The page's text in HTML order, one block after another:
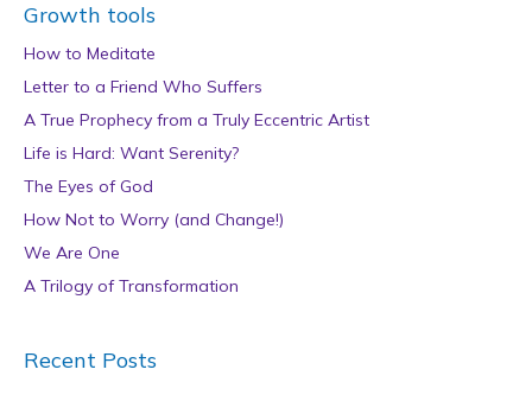
Growth tools
How to Meditate
Letter to a Friend Who Suffers
A True Prophecy from a Truly Eccentric Artist
Life is Hard: Want Serenity?
The Eyes of God
How Not to Worry (and Change!)
We Are One
A Trilogy of Transformation
Recent Posts